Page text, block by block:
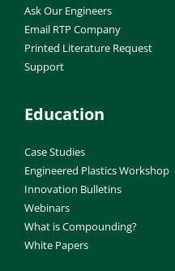
Ask Our Engineers
Email RTP Company
Printed Literature Request
Support
Education
Case Studies
Engineered Plastics Workshop
Innovation Bulletins
Webinars
What is Compounding?
White Papers